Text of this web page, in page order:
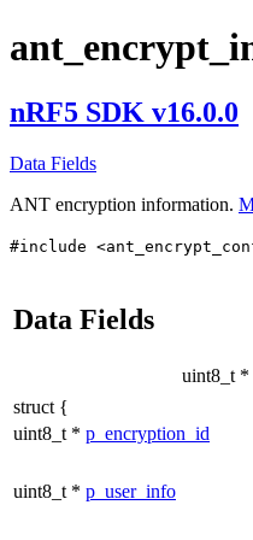
nRF5 SDK v16.0.0
Data Fields
ANT encryption information.
#include
Data Fields
uint8_t *
struct {
uint8_t * p_encryption_id
uint8_t * p_user_info